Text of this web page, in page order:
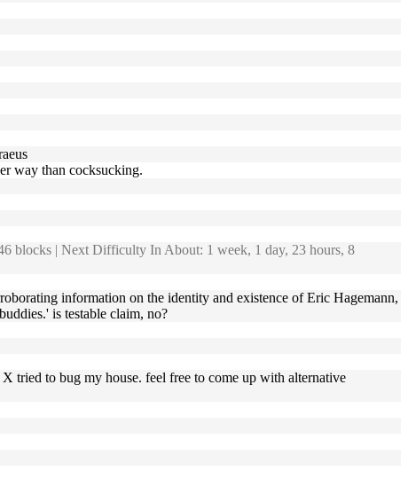
way than cocksucking.
blocks | Next Difficulty In About: 1 week, 1 day, 23 hours, 8
information on the identity and existence of Eric Hagemann,
is testable claim, no?
tried to bug my house. feel free to come up with alternative